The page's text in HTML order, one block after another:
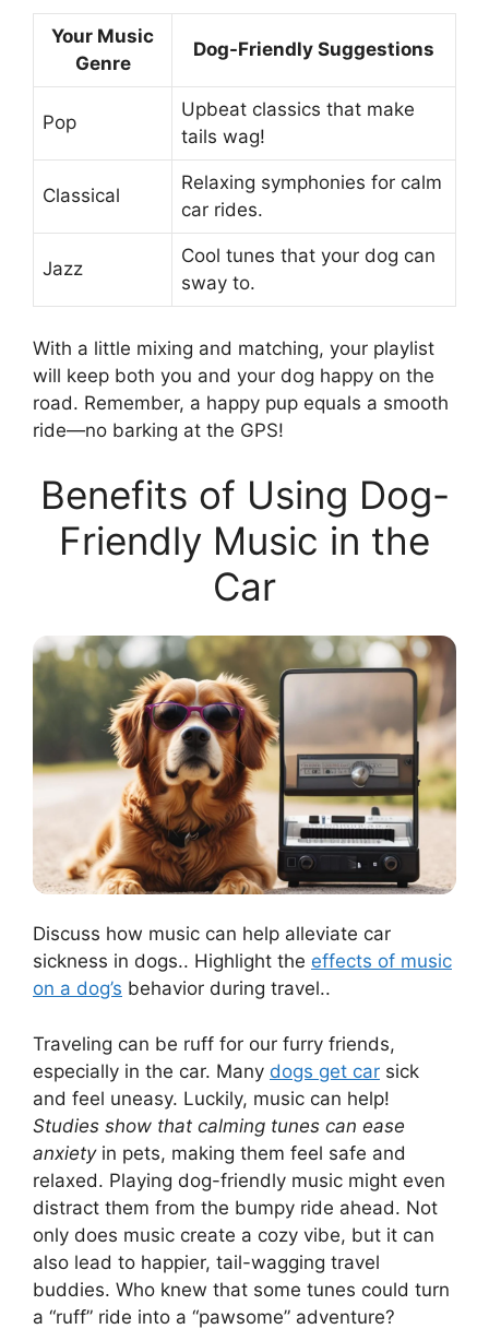
Your Music
Genre
Dog-Friendly Suggestions
Pop
Upbeat classics that make
tails wag!
Classical
Relaxing symphonies for calm
car rides.
Jazz
Cool tunes that your dog can
sway to.
With a little mixing and matching, your playlist
will keep both you and your dog happy on the
road. Remember, a happy pup equals a smooth
ride—no barking at the GPS!
Benefits of Using Dog-
Friendly Music in the
Car
Discuss how music can help alleviate car
sickness in dogs.. Highlight the effects of music
on a dog’s behavior during travel..
Traveling can be ruff for our furry friends,
especially in the car. Many dogs get car sick
and feel uneasy. Luckily, music can help!
Studies show that calming tunes can ease
anxietyin pets, making them feel safe and
relaxed. Playing dog-friendly music might even
distract them from the bumpy ride ahead. Not
only does music create a cozy vibe, but it can
also lead to happier, tail-wagging travel
buddies. Who knew that some tunes could turn
a “ruff” ride into a “pawsome” adventure?